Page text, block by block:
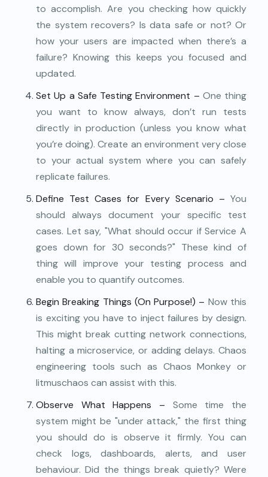
to accomplish. Are you checking how quickly
the system recovers? Is data safe or not? Or
how your users are impacted when there’s a
failure? Knowing this keeps you focused and
updated.
Set Up a Safe Testing Environment – One thing
you want to know always, don’t run tests
directly in production (unless you know what
you’re doing). Create an environment very close
to your actual system where you can safely
replicate failures.
Define Test Cases for Every Scenario – You
should always document your specific test
cases. Let say, "What should occur if Service A
goes down for 30 seconds?" These kind of
thing will improve your testing process and
enable you to quantify outcomes.
Begin Breaking Things (On Purpose!) – Now this
is exciting you have to inject failures by design.
This might break cutting network connections,
halting a microservice, or adding delays. Chaos
engineering tools such as Chaos Monkey or
litmuschaos can assist with this.
Observe What Happens – Some time the
system might be "under attack," the first thing
you should do is observe it firmly. You can
check logs, dashboards, alerts, and user
behaviour. Did the things break quietly? Were